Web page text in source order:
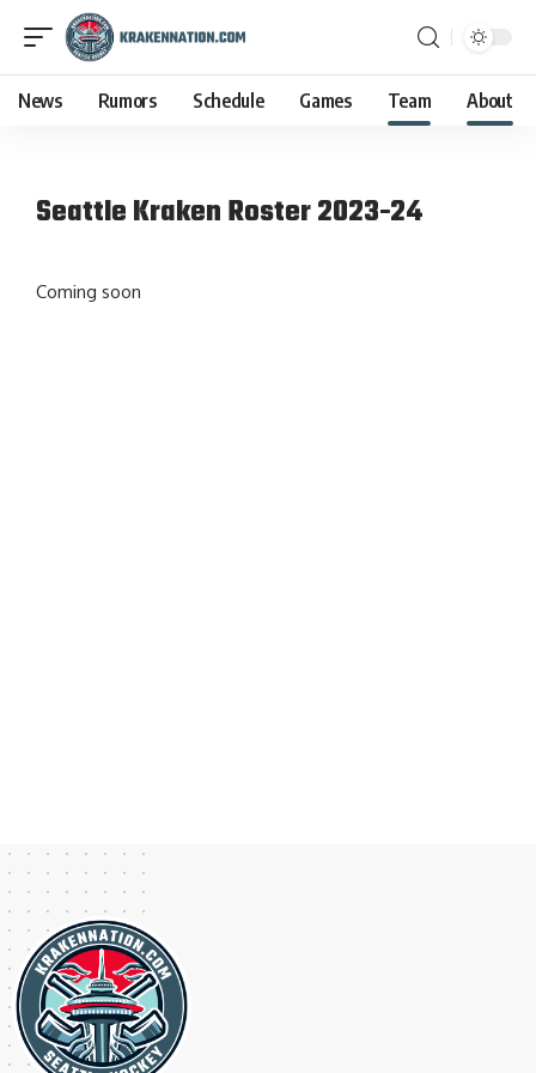
News Rumors Schedule Games Team About
Seattle Kraken Roster 2023-24
Coming soon